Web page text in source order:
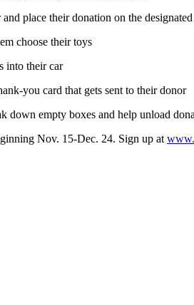
place their donation on the
choose their toys
into their car
you card that gets sent to their donor
down empty boxes and help unload
Nov. 15-Dec. 24. Sign up at